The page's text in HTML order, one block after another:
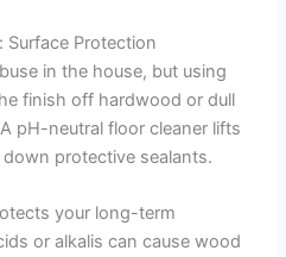
Surface Protection
in the house, but using
finish off hardwood or dull
pH-neutral floor cleaner lifts
protective sealants.
your long-term
or alkalis can cause wood